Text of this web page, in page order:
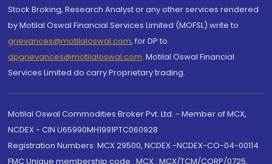
Stock Broking, Research Analyst or any other services rendered
by Motilal Oswal Financial Services Limited (MOFSL) write to
grievances@motilaloswal.com, for DP to
dpgrievances@motilaloswal.com, Motilal Oswal Financial
Services Limited do carry Proprietary trading.
Motilal Oswal Commodities Broker Pvt. Ltd. - Member of MCX,
NCDEX - CIN U65990MH1991PTC060928
Registration Numbers: MCX 29500, NCDEX -NCDEX-CO-04-00114.
FMC Unique membership code : MCX : MCX/TCM/CORP/0725,